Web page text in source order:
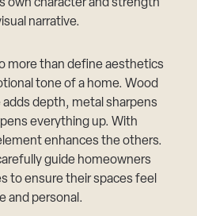
own character and strength
narrative.
more than define aesthetics
tone of a home. Wood
depth, metal sharpens
everything up. With
enhances the others.
guide homeowners
to ensure their spaces feel
and personal.